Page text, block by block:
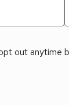
out anytime